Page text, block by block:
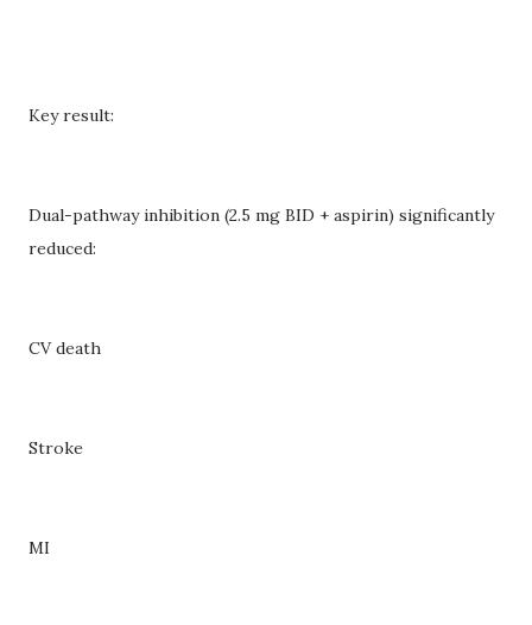
Key result:
Dual-pathway inhibition (2.5 mg BID + aspirin) significantly
reduced:
CV death
Stroke
MI